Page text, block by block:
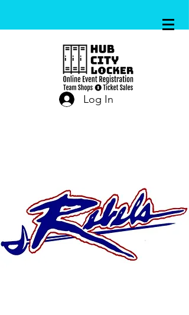
Log In